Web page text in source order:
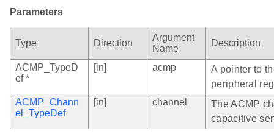
Parameters
Type Direction
Argument
Name
Description
ACMP_TypeD
ef *
[in] acmp
A pointer to
peripheral
ACMP_Chann
el_TypeDef
[in] channel
The ACMP
capacitive